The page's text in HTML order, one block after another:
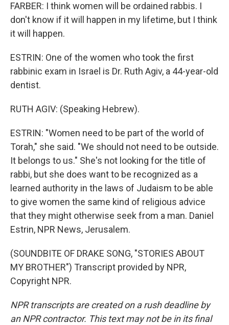
FARBER: I think women will be ordained rabbis. I
don't know if it will happen in my lifetime, but I think
it will happen.
ESTRIN: One of the women who took the first
rabbinic exam in Israel is Dr. Ruth Agiv, a 44-year-old
dentist.
RUTH AGIV: (Speaking Hebrew).
ESTRIN: "Women need to be part of the world of
Torah," she said. "We should not need to be outside.
It belongs to us." She's not looking for the title of
rabbi, but she does want to be recognized as a
learned authority in the laws of Judaism to be able
to give women the same kind of religious advice
that they might otherwise seek from a man. Daniel
Estrin, NPR News, Jerusalem.
(SOUNDBITE OF DRAKE SONG, "STORIES ABOUT
MY BROTHER") Transcript provided by NPR,
Copyright NPR.
NPR transcripts are created on a rush deadline by
an NPR contractor. This text may not be in its final